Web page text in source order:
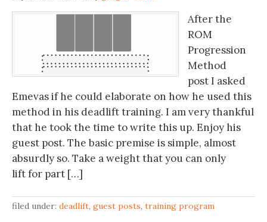
After the
ROM
Progression
Method
post I asked
Emevas if he could elaborate on how he used this
method in his deadlift training. I am very thankful
that he took the time to write this up. Enjoy his
guest post. The basic premise is simple, almost
absurdly so. Take a weight that you can only
lift for part […]
filed under: deadlift, guest posts, training program